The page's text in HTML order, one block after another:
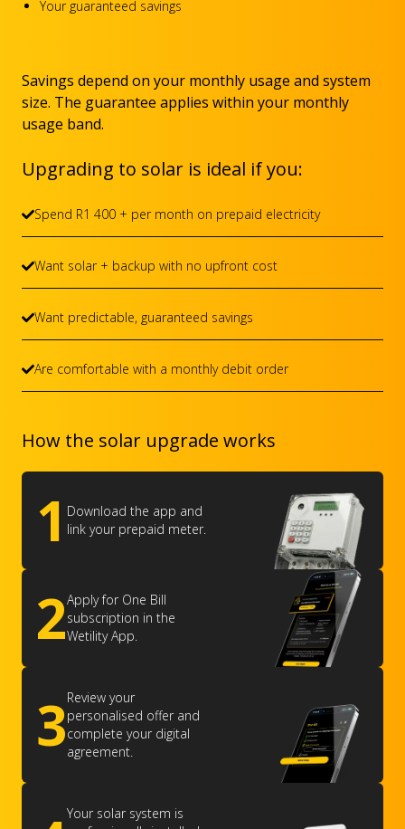
Your guaranteed savings
Savings depend on your monthly usage and system
size. The guarantee applies within your monthly
usage band.
Upgrading to solar is ideal if you:
Spend R1 400 + per month on prepaid electricity
Want solar + backup with no upfront cost
Want predictable, guaranteed savings
Are comfortable with a monthly debit order
How the solar upgrade works
1 Download the app and
link your prepaid meter.
2Apply for One Bill
subscription in the
Wetility App.
3Review your
personalised offer and
complete your digital
agreement.
Your solar system is